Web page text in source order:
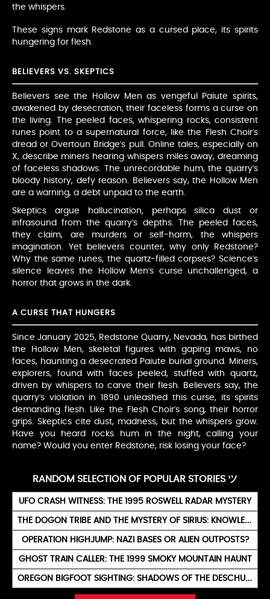
the whispers.
These signs mark Redstone as a cursed place, its spirits
hungering for flesh.
BELIEVERS VS. SKEPTICS
Believers see the Hollow Men as vengeful Paiute spirits,
awakened by desecration, their faceless forms a curse on
the living. The peeled faces, whispering rocks, consistent
runes point to a supernatural force, like the Flesh Choir’s
dread or Overtoun Bridge’s pull. Online tales, especially on
X, describe miners hearing whispers miles away, dreaming
of faceless shadows. The unrecordable hum, the quarry’s
bloody history, defy reason. Believers say, the Hollow Men
are a warning, a debt unpaid to the earth.
Skeptics argue hallucination, perhaps silica dust or
infrasound from the quarry’s depths. The peeled faces,
they claim, are murders or self-harm, the whispers
imagination. Yet believers counter, why only Redstone?
Why the same runes, the quartz-filled corpses? Science’s
silence leaves the Hollow Men’s curse unchallenged, a
horror that grows in the dark.
A CURSE THAT HUNGERS
Since January 2025, Redstone Quarry, Nevada, has birthed
the Hollow Men, skeletal figures with gaping maws, no
faces, haunting a desecrated Paiute burial ground. Miners,
explorers, found with faces peeled, stuffed with quartz,
driven by whispers to carve their flesh. Believers say, the
quarry’s violation in 1890 unleashed this curse, its spirits
demanding flesh. Like the Flesh Choir’s song, their horror
grips. Skeptics cite dust, madness, but the whispers grow.
Have you heard rocks hum in the night, calling your
name? Would you enter Redstone, risk losing your face?
RANDOM SELECTION OF POPULAR STORIES ツ
UFO CRASH WITNESS: THE 1995 ROSWELL RADAR MYSTERY
THE DOGON TRIBE AND THE MYSTERY OF SIRIUS: KNOWLEDGE FROM THE STARS
OPERATION HIGHJUMP: NAZI BASES OR ALIEN OUTPOSTS?
GHOST TRAIN CALLER: THE 1999 SMOKY MOUNTAIN HAUNT
OREGON BIGFOOT SIGHTING: SHADOWS OF THE DESCHUTES WILDS